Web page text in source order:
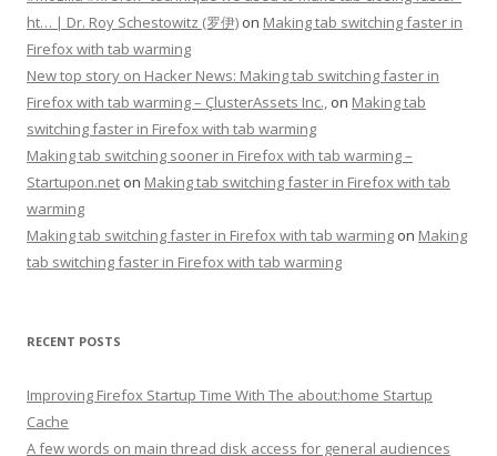
ht… | Dr. Roy Schestowitz (罗伊) on Making tab switching faster in
Firefox with tab warming
New top story on Hacker News: Making tab switching faster in
Firefox with tab warming – ÇlusterAssets Inc., on Making tab
switching faster in Firefox with tab warming
Making tab switching sooner in Firefox with tab warming –
Startupon.net on Making tab switching faster in Firefox with tab
warming
Making tab switching faster in Firefox with tab warming on Making
tab switching faster in Firefox with tab warming
RECENT POSTS
Improving Firefox Startup Time With The about:home Startup
Cache
A few words on main thread disk access for general audiences